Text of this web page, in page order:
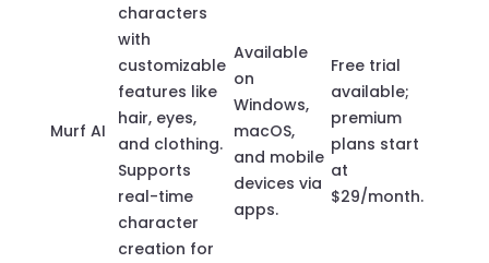
Murf AI
characters
with
customizable
features like
hair, eyes,
and clothing.
Supports
real-time
character
creation for
Available
on
Windows,
macOS,
and mobile
devices via
apps.
Free trial
available;
premium
plans start
at
$29/month.